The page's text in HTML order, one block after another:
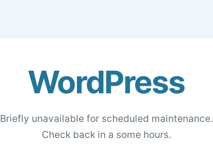
WordPress
Briefly unavailable for scheduled maintenance.
Check back in a some hours.